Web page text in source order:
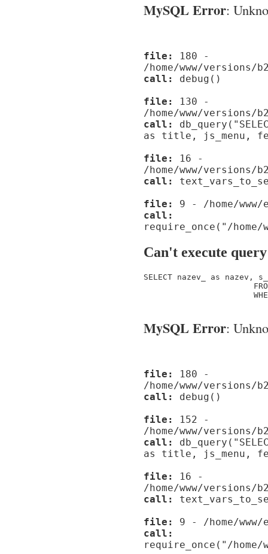
MySQL Error:
file:
180 -
/home/www/
call:
debug()
file:
130 -
/home/www/versions/
call:
as title, js_menu,
file:
16 -
/home/www/versions/
call:
file:
9 - /home/
call:
require_once("/home/
Can't execute query
SELECT nazev_ as
MySQL Error:
file:
180 -
/home/www/
call:
debug()
file:
152 -
/home/www/versions/
call:
as title, js_menu,
file:
16 -
/home/www/versions/
call:
file:
9 - /home/
call:
require_once("/home/